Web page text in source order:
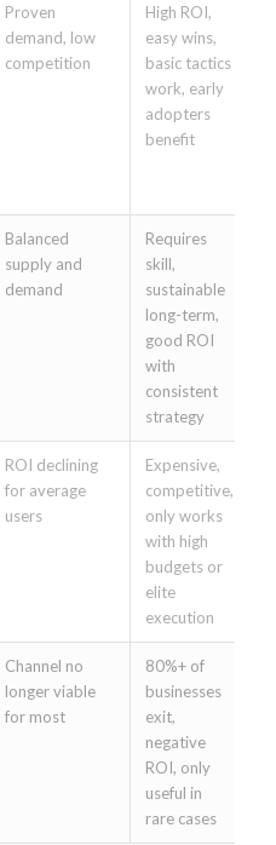
Proven
demand, low
competition
High ROI,
easy wins,
basic tactics
work, early
adopters
benefit
Balanced
supply and
demand
Requires
skill,
sustainable
long-term,
good ROI
with
consistent
strategy
ROI declining
for average
users
Expensive,
competitive,
only works
with high
budgets or
elite
execution
Channel no
longer viable
for most
80%+ of
businesses
exit,
negative
ROI, only
useful in
rare cases